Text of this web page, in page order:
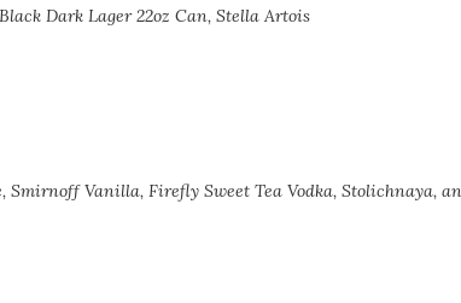
Dark Lager 22oz Can, Stella Artois
Smirnoff Vanilla, Firefly Sweet Tea Vodka, Stolichnaya,